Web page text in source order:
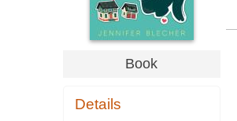
Book
Details